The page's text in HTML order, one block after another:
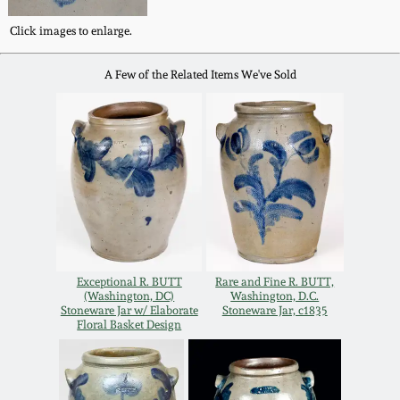
Click images to enlarge.
A Few of the Related Items We've Sold
Exceptional R. BUTT
(Washington, DC)
Stoneware Jar w/ Elaborate
Floral Basket Design
Rare and Fine R. BUTT,
Washington, D.C.
Stoneware Jar, c1835
Oct 28, 2017
July 22, 2017
March 25, 2017
Oct 22, 2016
July 16, 2016
March 19, 2016
Oct 17, 2015
DC & Alexandria
Stoneware
Shenandoah Pottery
Moravian Pottery
Georgia Stoneware
Alabama Stoneware
Texas Stoneware
Incised Stoneware